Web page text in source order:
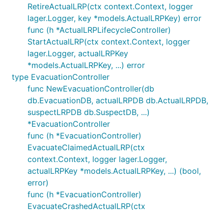
RetireActualLRP(ctx context.Context, logger
lager.Logger, key *models.ActualLRPKey) error
func (h *ActualLRPLifecycleController)
StartActualLRP(ctx context.Context, logger
lager.Logger, actualLRPKey
*models.ActualLRPKey, ...) error
type EvacuationController
func NewEvacuationController(db
db.EvacuationDB, actualLRPDB db.ActualLRPDB,
suspectLRPDB db.SuspectDB, ...)
*EvacuationController
func (h *EvacuationController)
EvacuateClaimedActualLRP(ctx
context.Context, logger lager.Logger,
actualLRPKey *models.ActualLRPKey, ...) (bool,
error)
func (h *EvacuationController)
EvacuateCrashedActualLRP(ctx